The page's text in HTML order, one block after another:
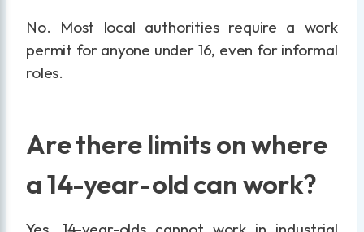
No. Most local authorities require a work
permit for anyone under 16, even for informal
roles.
Are there limits on where
a 14-year-old can work?